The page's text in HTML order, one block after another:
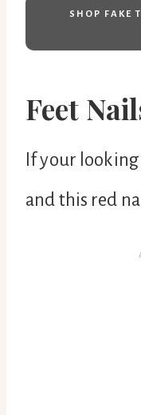
SHOP FAKE
Feet
If your
and this red